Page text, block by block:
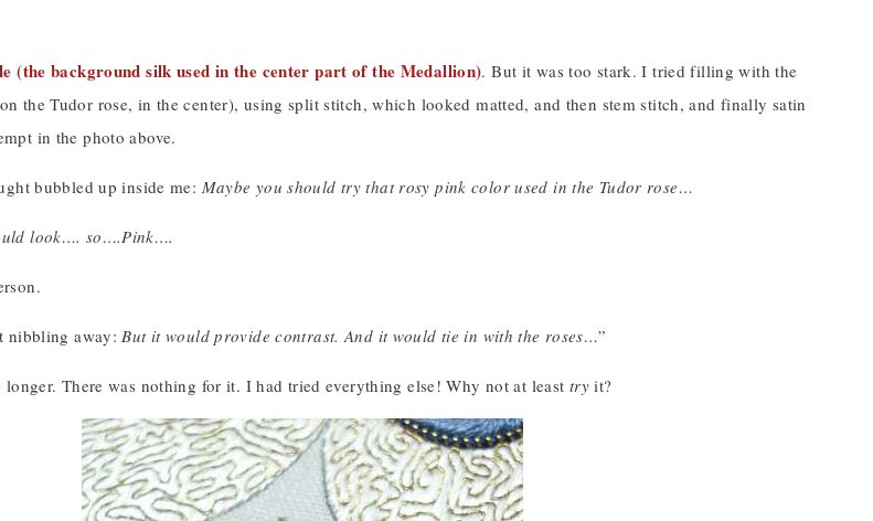
(the background silk used in the center part of the Medallion). But it was too stark. I tried filling with the
the Tudor rose, in the center), using split stitch, which looked matted, and then stem stitch, and finally satin
in the photo above.
bubbled up inside me: Maybe you should try that rosy pink color used in the Tudor rose…
look…. so….Pink….
nibbling away:But it would provide contrast. And it would tie in with the roses…”
There was nothing for it. I had tried everything else! Why not at least tryit?